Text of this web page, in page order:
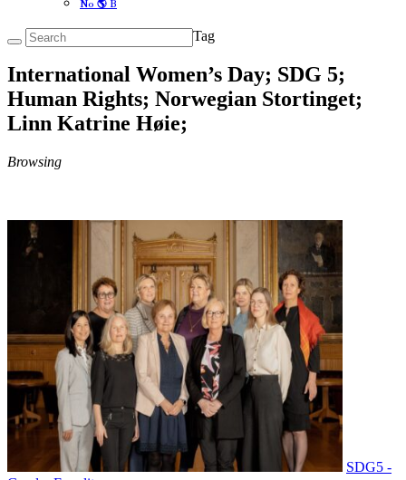
No 🌎 B
Tag
International Women’s Day; SDG 5;
Human Rights; Norwegian Stortinget;
Linn Katrine Høie;
Browsing
SDG5 -